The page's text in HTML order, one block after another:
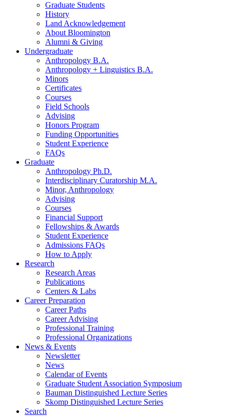
Graduate Students
History
Land Acknowledgement
About Bloomington
Alumni & Giving
Undergraduate
Anthropology B.A.
Anthropology + Linguistics B.A.
Minors
Certificates
Courses
Field Schools
Advising
Honors Program
Funding Opportunities
Student Experience
FAQs
Graduate
Anthropology Ph.D.
Interdisciplinary Curatorship M.A.
Minor, Anthropology
Advising
Courses
Financial Support
Fellowships & Awards
Student Experience
Admissions FAQs
How to Apply
Research
Research Areas
Publications
Centers & Labs
Career Preparation
Career Paths
Career Advising
Professional Training
Professional Organizations
News & Events
Newsletter
News
Calendar of Events
Graduate Student Association Symposium
Bauman Distinguished Lecture Series
Skomp Distinguished Lecture Series
Search